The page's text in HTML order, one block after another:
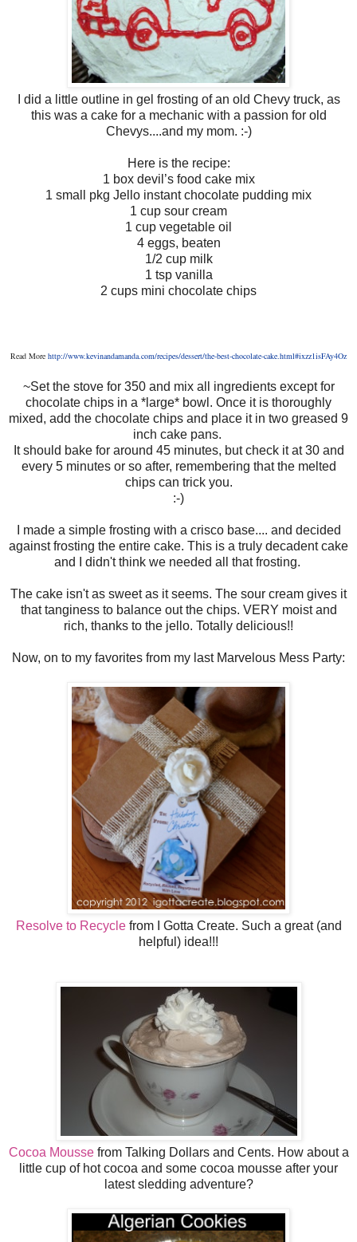
I did a little outline in gel frosting of an old Chevy truck, as
this was a cake for a mechanic with a passion for old
Chevys....and my mom. :-)
Here is the recipe:
1 box devil’s food cake mix
1 small pkg Jello instant chocolate pudding mix
1 cup sour cream
1 cup vegetable oil
4 eggs, beaten
1/2 cup milk
1 tsp vanilla
2 cups mini chocolate chips
Read More http://www.kevinandamanda.com/recipes/dessert/the-best-chocolate-cake.html#ixzz1isFAy4Oz
~Set the stove for 350 and mix all ingredients except for
chocolate chips in a *large* bowl. Once it is thoroughly
mixed, add the chocolate chips and place it in two greased 9
inch cake pans.
It should bake for around 45 minutes, but check it at 30 and
every 5 minutes or so after, remembering that the melted
chips can trick you.
:-)
I made a simple frosting with a crisco base.... and decided
against frosting the entire cake. This is a truly decadent cake
and I didn't think we needed all that frosting.
The cake isn't as sweet as it seems. The sour cream gives it
that tanginess to balance out the chips. VERY moist and
rich, thanks to the jello. Totally delicious!!
Now, on to my favorites from my last Marvelous Mess Party:
Resolve to Recyclefrom I Gotta Create. Such a great (and
helpful) idea!!!
Cocoa Moussefrom Talking Dollars and Cents. How about a
little cup of hot cocoa and some cocoa mousse after your
latest sledding adventure?